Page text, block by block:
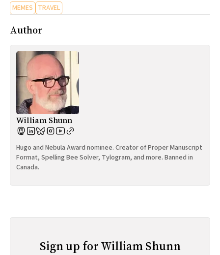
MEMES TRAVEL
Author
William Shunn
Hugo and Nebula Award nominee. Creator of Proper Manuscript
Format, Spelling Bee Solver, Tylogram, and more. Banned in
Canada.
Sign up for William Shunn